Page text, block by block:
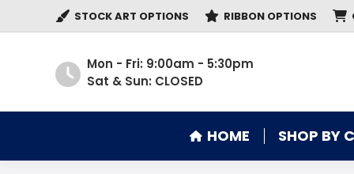
STOCK ART OPTIONS RIBBON OPTIONS
Mon - Fri: 9:00am - 5:30pm
Sat & Sun: CLOSED
HOME SHOP BY
HOME SHOP BY